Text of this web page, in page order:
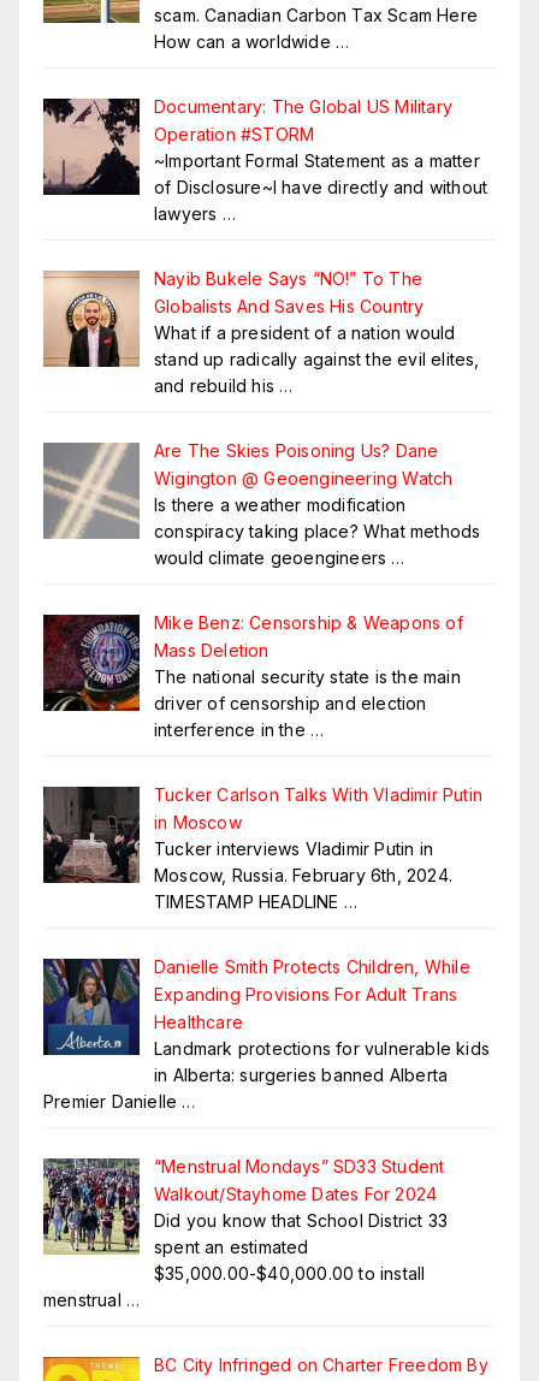
scam. Canadian Carbon Tax Scam Here
How can a worldwide …
Documentary: The Global US Military
Operation #STORM
~Important Formal Statement as a matter
of Disclosure~I have directly and without
lawyers …
Nayib Bukele Says “NO!” To The
Globalists And Saves His Country
What if a president of a nation would
stand up radically against the evil elites,
and rebuild his …
Are The Skies Poisoning Us? Dane
Wigington @ Geoengineering Watch
Is there a weather modification
conspiracy taking place? What methods
would climate geoengineers …
Mike Benz: Censorship & Weapons of
Mass Deletion
The national security state is the main
driver of censorship and election
interference in the …
Tucker Carlson Talks With Vladimir Putin
in Moscow
Tucker interviews Vladimir Putin in
Moscow, Russia. February 6th, 2024.
TIMESTAMP HEADLINE …
Danielle Smith Protects Children, While
Expanding Provisions For Adult Trans
Healthcare
Landmark protections for vulnerable kids
in Alberta: surgeries banned Alberta
Premier Danielle …
“Menstrual Mondays” SD33 Student
Walkout/Stayhome Dates For 2024
Did you know that School District 33
spent an estimated
$35,000.00-$40,000.00 to install
menstrual …
BC City Infringed on Charter Freedom By